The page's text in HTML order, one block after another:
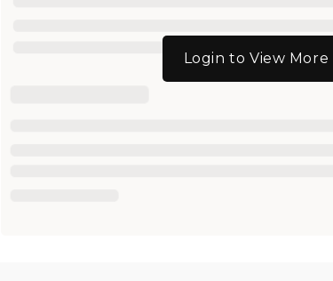
Login to View More